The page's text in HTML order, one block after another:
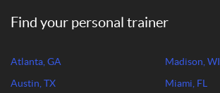
Find your personal trainer
Atlanta, GA
Austin, TX
Madison, WI
Miami, FL